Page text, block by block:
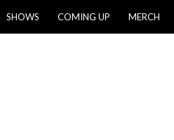
SHOWS COMING UP MERCH